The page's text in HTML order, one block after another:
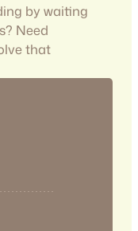
by waiting
Need
that